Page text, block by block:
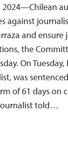
2024—Chilean
against
and ensure
the
On Tuesday,
was
of 61 days on
told…